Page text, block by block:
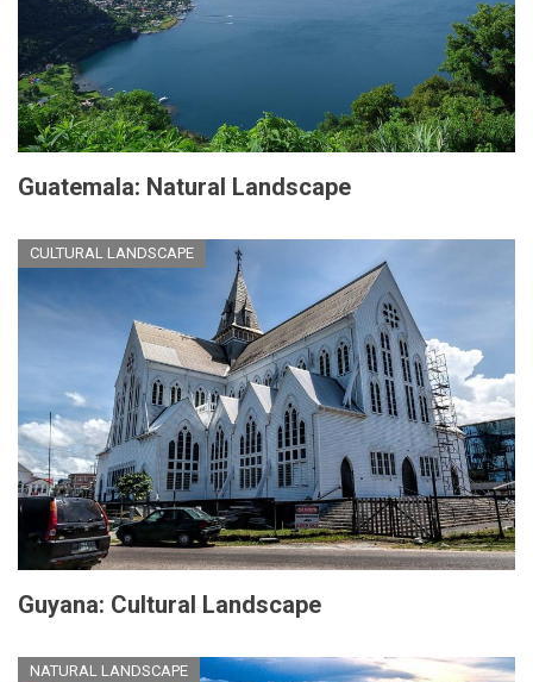
Guatemala: Natural Landscape
CULTURAL LANDSCAPE
Guyana: Cultural Landscape
NATURAL LANDSCAPE